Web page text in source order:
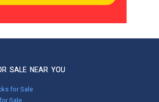
SALE NEAR YOU
for Sale
Sale